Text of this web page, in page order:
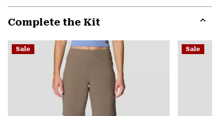
Complete the Kit
or
Sale Sale